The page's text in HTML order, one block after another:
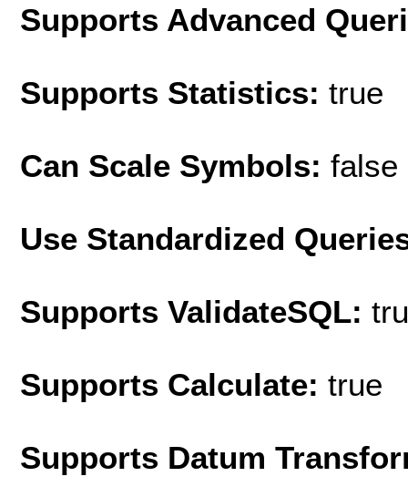
Supports Advanced
Supports Statistics: true
Can Scale Symbols: false
Use Standardized
Supports ValidateSQL:
Supports Calculate: true
Supports Datum